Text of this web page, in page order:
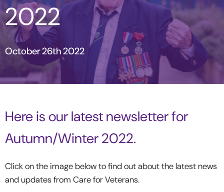
2022
October 26th 2022
Here is our latest newsletter for
Autumn/Winter 2022.
Click on the image below to find out about the latest news
and updates from Care for Veterans.